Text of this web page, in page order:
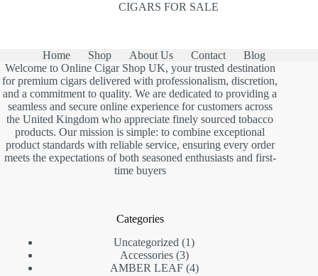
CIGARS FOR SALE
Home Shop About Us Contact
Blog
Welcome to Online Cigar Shop UK, your trusted destination
for premium cigars delivered with professionalism, discretion,
and a commitment to quality. We are dedicated to providing a
seamless and secure online experience for customers across
the United Kingdom who appreciate finely sourced tobacco
products. Our mission is simple: to combine exceptional
product standards with reliable service, ensuring every order
meets the expectations of both seasoned enthusiasts and first-
time buyers
Categories
Uncategorized
11
Accessories 33
products
AMBER LEAF 44